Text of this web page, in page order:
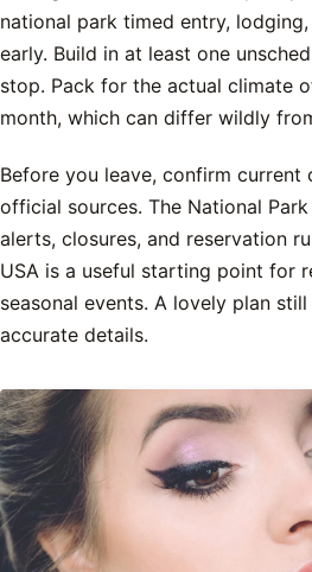
national park timed entry,
early. Build in at least one
stop. Pack for the actual climate
month, which can differ wildly
Before you leave, confirm current
official sources. The National
alerts, closures, and reservation
USA is a useful starting point for
seasonal events. A lovely plan
accurate details.